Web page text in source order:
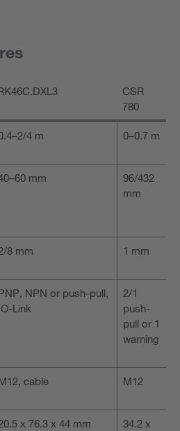
CSR
780
4 m 0–0.7 m
mm
96/432
mm
8 mm 1 mm
NPN or push-pull,
Link
2/1
push-
pull or 1
warning
cable M12
x 76.3 x 44 mm
34.2 x